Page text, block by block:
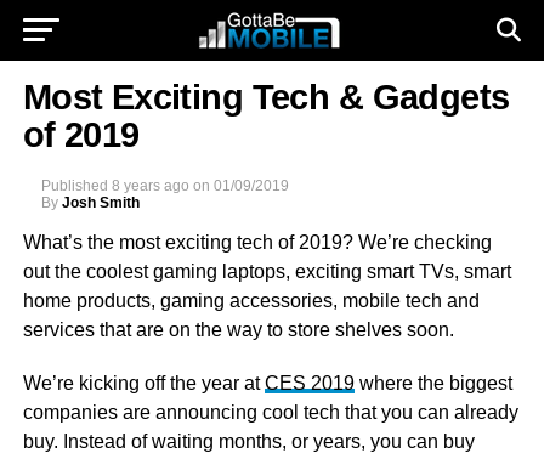
Most Exciting Tech & Gadgets
of 2019
Published 8 years ago on 01/09/2019
By Josh Smith
What’s the most exciting tech of 2019? We’re checking
out the coolest gaming laptops, exciting smart TVs, smart
home products, gaming accessories, mobile tech and
services that are on the way to store shelves soon.
We’re kicking off the year atCES 2019where the biggest
companies are announcing cool tech that you can already
buy. Instead of waiting months, or years, you can buy